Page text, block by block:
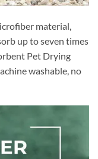
material,
up to seven times
Pet Drying
washable, no